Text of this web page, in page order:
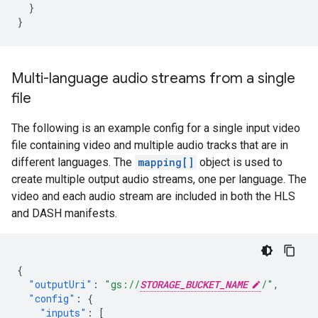
}
}
Multi-language audio streams from a single
file
The following is an example config for a single input video
file containing video and multiple audio tracks that are in
different languages. The mapping[] object is used to
create multiple output audio streams, one per language. The
video and each audio stream are included in both the HLS
and DASH manifests.
{
"outputUri" : "gs://STORAGE_BUCKET_NAME /" ,
"config" :
{
"inputs" : [